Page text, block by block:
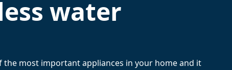
water
the most important appliances in your home and it